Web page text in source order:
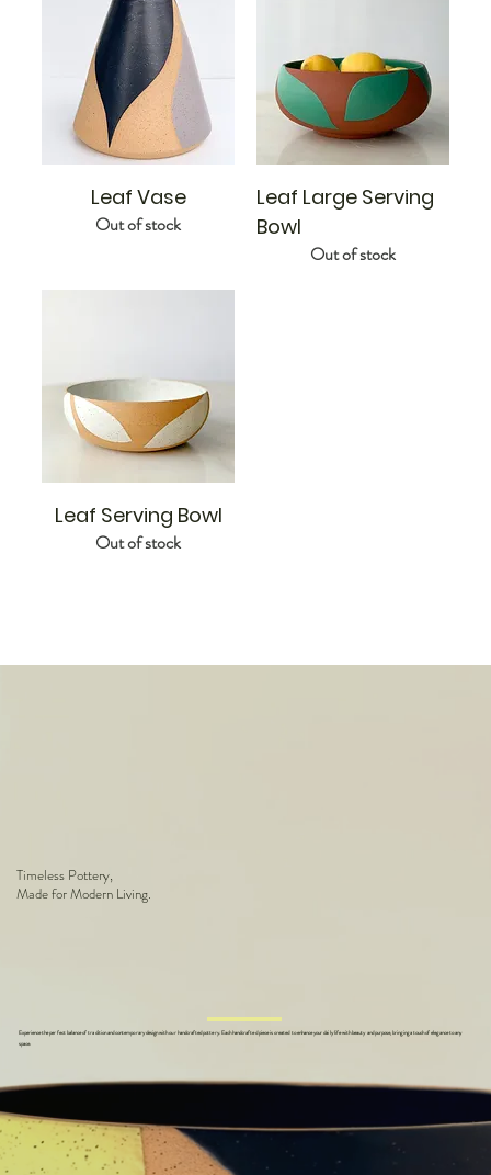
Leaf Vase
Out of stock
Leaf Large Serving
Bowl
Out of stock
Leaf Serving Bowl
Out of stock
Timeless Pottery,
Made for Modern Living.
Experience the perfect balance of tradition and contemporary design with our handcrafted pottery. Each handcrafted piece is created to enhance your daily life with beauty and purpose, bringing a touch of elegance to any
space.